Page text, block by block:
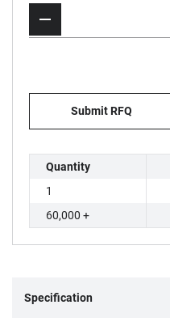
Submit RFQ
Quantity
1
60,000 +
Specification